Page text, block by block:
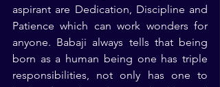
aspirant are Dedication, Discipline and
Patience which can work wonders for
anyone. Babaji always tells that being
born as a human being one has triple
responsibilities, not only has one to